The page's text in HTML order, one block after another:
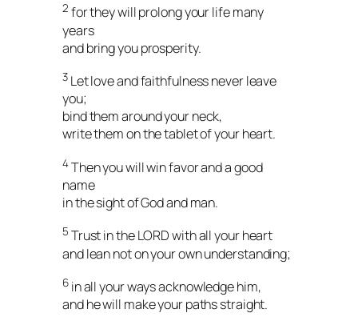
2 for they will prolong your life many
years
and bring you prosperity.
3Let love and faithfulness never leave
you;
bind them around your neck,
write them on the tablet of your heart.
4Then you will win favor and a good
name
in the sight of God and man.
5 Trust in the LORD with all your heart
and lean not on your own understanding;
6in all your ways acknowledge him,
and he will make your paths straight.